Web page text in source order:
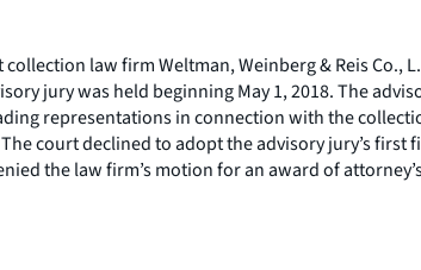
law firm Weltman, Weinberg & Reis
jury was held beginning May 1, 2018. The
representations in connection with the
court declined to adopt the advisory jury’s
the law firm’s motion for an award of